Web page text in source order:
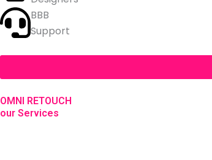
BBB
Support
OMNI RETOUCH
our Services